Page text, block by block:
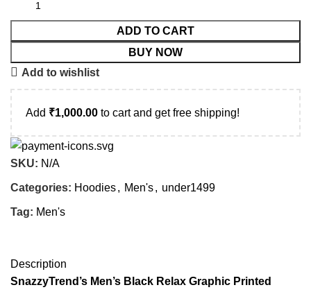
ADD TO CART
BUY NOW
Add to wishlist
Add ₹1,000.00 to cart and get free shipping!
SKU: N/A
Categories: Hoodies, Men's, under1499
Tag: Men's
Description
SnazzyTrend’s Men’s Black Relax Graphic Printed